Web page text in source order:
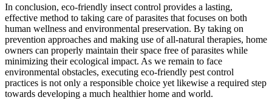
In conclusion, eco-friendly insect control provides a lasting,
effective method to taking care of parasites that focuses on both
human wellness and environmental preservation. By taking on
prevention approaches and making use of all-natural therapies, home
owners can properly maintain their space free of parasites while
minimizing their ecological impact. As we remain to face
environmental obstacles, executing eco-friendly pest control
practices is not only a responsible choice yet likewise a required step
towards developing a much healthier home and world.